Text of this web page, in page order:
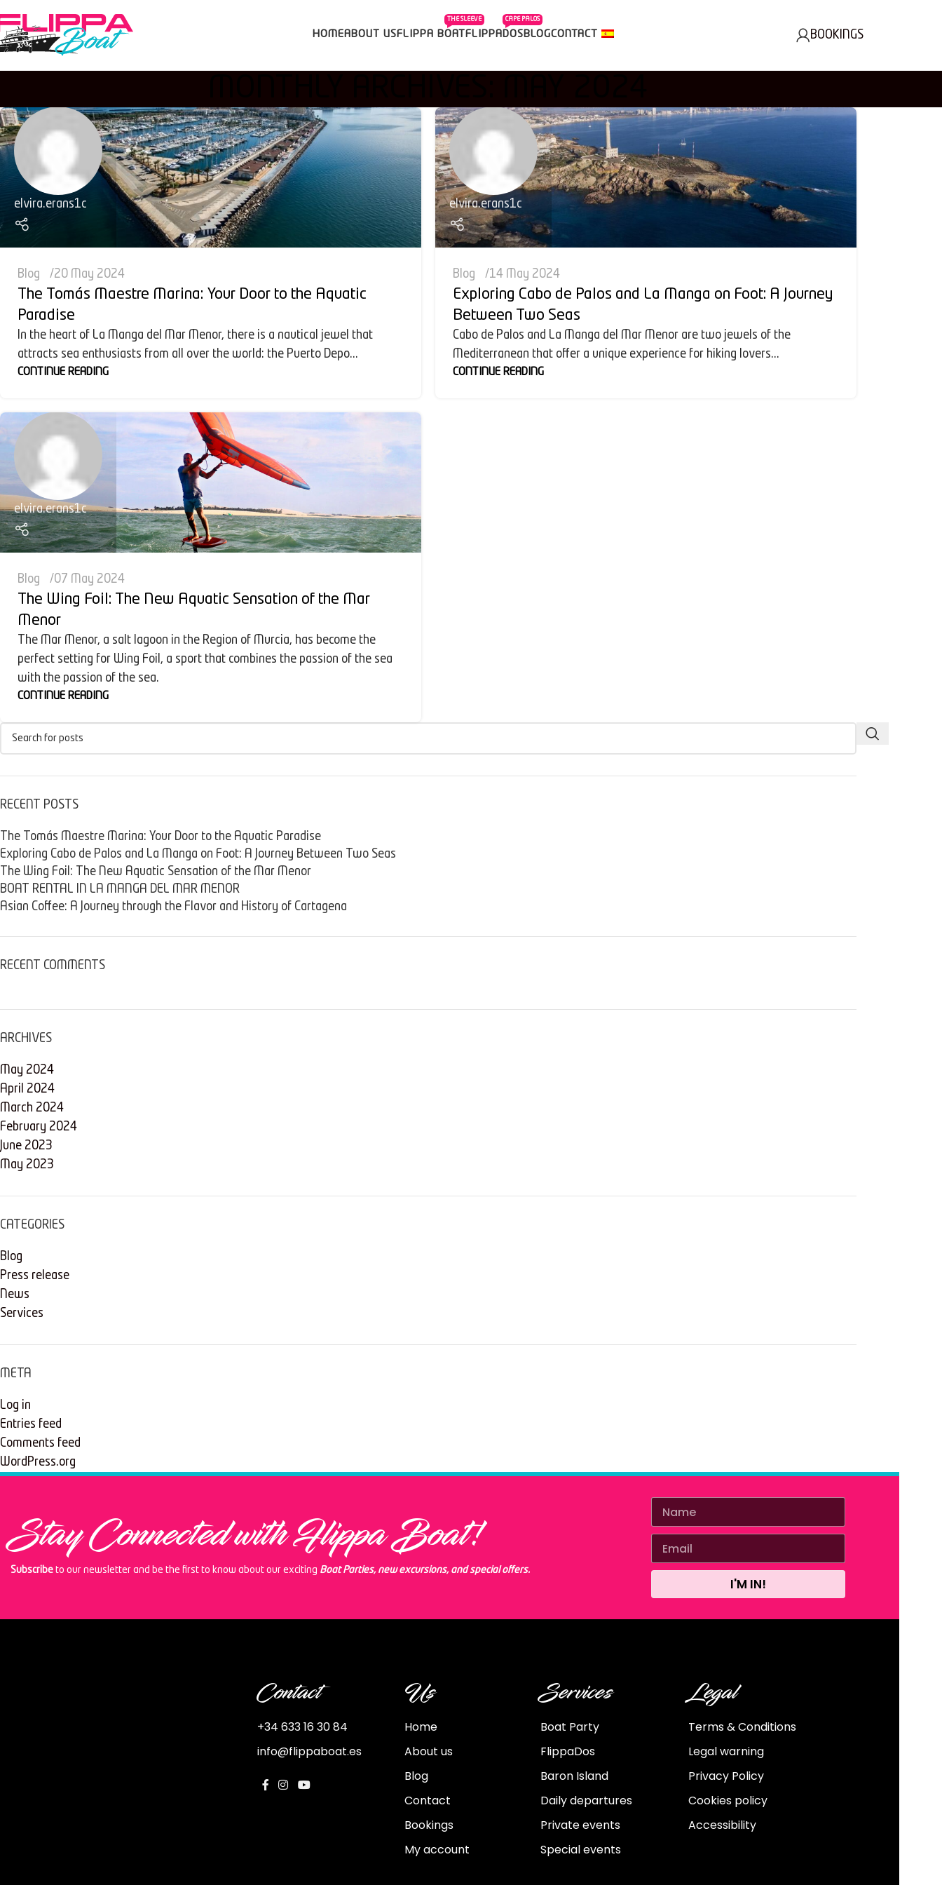
HOMEABOUT USFLIPPA BOAT
THE SLEEVE
FLIPPADOS
CAPE PALOS
BLOGCONTACT BOOKINGS
elvira.erans1c
Blog 20 May 2024
The Tomás Maestre Marina: Your Door to the Aquatic
Paradise
In the heart of La Manga del Mar Menor, there is a nautical jewel that
attracts sea enthusiasts from all over the world: the Puerto Depo...
CONTINUE READING
elvira.erans1c
Blog 14 May 2024
Exploring Cabo de Palos and La Manga on Foot: A Journey
Between Two Seas
Cabo de Palos and La Manga del Mar Menor are two jewels of the
Mediterranean that offer a unique experience for hiking lovers...
CONTINUE READING
elvira.erans1c
Blog 07 May 2024
The Wing Foil: The New Aquatic Sensation of the Mar
Menor
The Mar Menor, a salt lagoon in the Region of Murcia, has become the
perfect setting for Wing Foil, a sport that combines the passion of the sea
with the passion of the sea.
CONTINUE READING
RECENT POSTS
The Tomás Maestre Marina: Your Door to the Aquatic Paradise
Exploring Cabo de Palos and La Manga on Foot: A Journey Between Two Seas
The Wing Foil: The New Aquatic Sensation of the Mar Menor
BOAT RENTAL IN LA MANGA DEL MAR MENOR
Asian Coffee: A Journey through the Flavor and History of Cartagena
RECENT COMMENTS
ARCHIVES
May 2024
April 2024
March 2024
February 2024
June 2023
May 2023
CATEGORIES
Blog
Press release
News
Services
META
Log in
Entries feed
Comments feed
WordPress.org
Stay Connected with Flippa Boat!
Subscribe to our newsletter and be the first to know about our exciting Boat Parties, new excursions, and special offers.
I'M IN!
Contact
+34 633 16 30 84
info@flippaboat.es
Us
Home
About us
Blog
Contact
Bookings
My account
Services
Boat Party
FlippaDos
Baron Island
Daily departures
Private events
Special events
Legal
Terms & Conditions
Legal warning
Privacy Policy
Cookies policy
Accessibility